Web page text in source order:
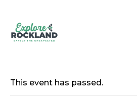
This event has passed.